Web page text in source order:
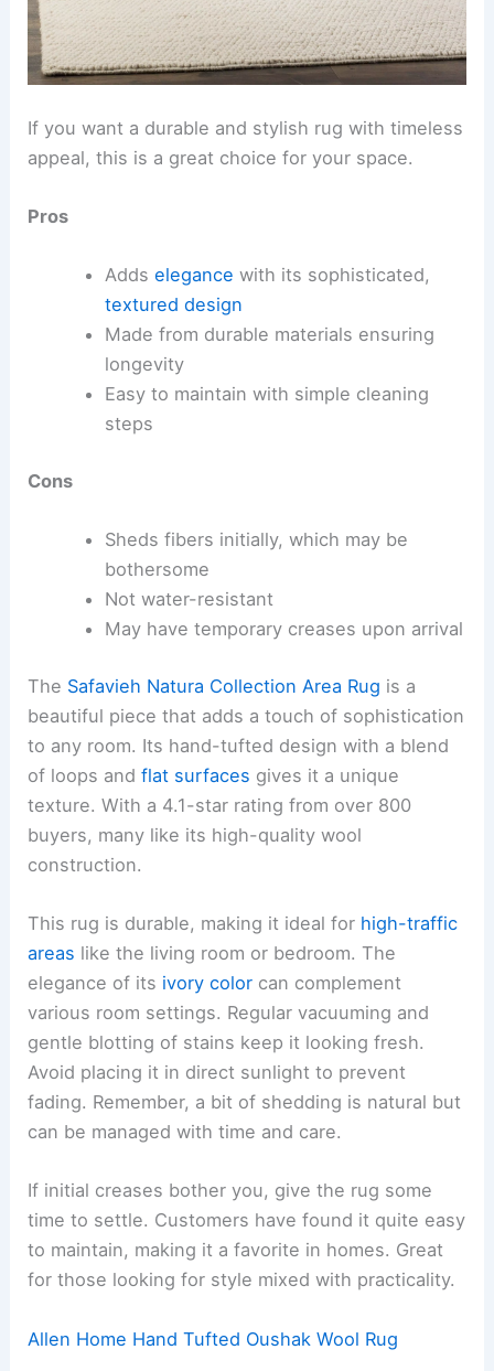
If you want a durable and stylish rug with timeless
appeal, this is a great choice for your space.
Pros
Adds elegance with its sophisticated,
textured design
Made from durable materials ensuring
longevity
Easy to maintain with simple cleaning
steps
Cons
Sheds fibers initially, which may be
bothersome
Not water-resistant
May have temporary creases upon arrival
The Safavieh Natura Collection Area Rug is a
beautiful piece that adds a touch of sophistication
to any room. Its hand-tufted design with a blend
of loops andflat surfaces gives it a unique
texture. With a 4.1-star rating from over 800
buyers, many like its high-quality wool
construction.
This rug is durable, making it ideal for high-traffic
areas like the living room or bedroom. The
elegance of its ivory color can complement
various room settings. Regular vacuuming and
gentle blotting of stains keep it looking fresh.
Avoid placing it in direct sunlight to prevent
fading. Remember, a bit of shedding is natural but
can be managed with time and care.
If initial creases bother you, give the rug some
time to settle. Customers have found it quite easy
to maintain, making it a favorite in homes. Great
for those looking for style mixed with practicality.
Allen Home Hand Tufted Oushak Wool Rug